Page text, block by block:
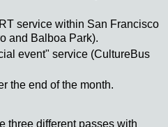
service within San Francisco
and Balboa Park).
event" service (CultureBus
the end of the month.
three different passes with